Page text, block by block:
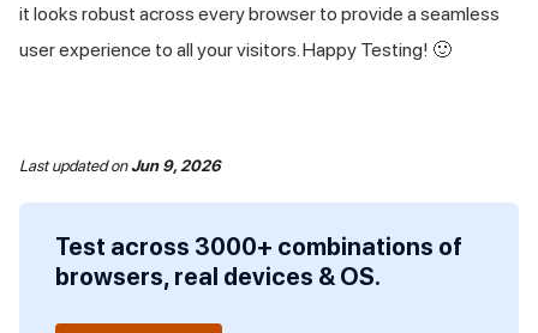
it looks robust across every browser to provide a seamless
user experience to all your visitors. Happy Testing! 🙂
Last updatedonJun 9, 2026
Test across 3000+ combinations of
browsers, real devices & OS.